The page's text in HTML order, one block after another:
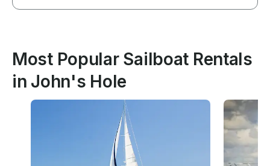
Most Popular Sailboat Rentals
in John's Hole